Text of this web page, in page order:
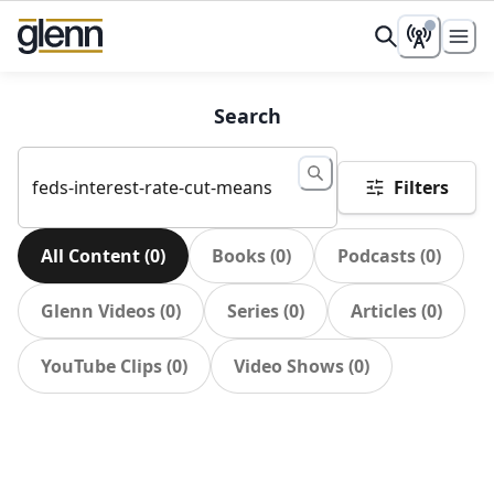
Search
Filters
All Content(0) Books(0) Podcasts(0)
Glenn Videos(0) Series(0) Articles(0)
YouTube Clips(0) Video Shows(0)